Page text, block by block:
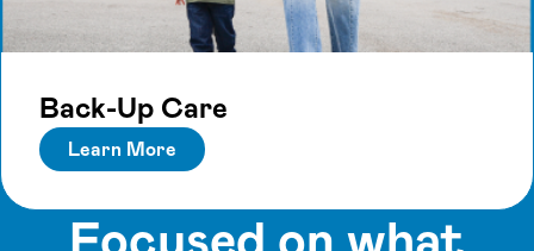
Back-Up Care
Learn More